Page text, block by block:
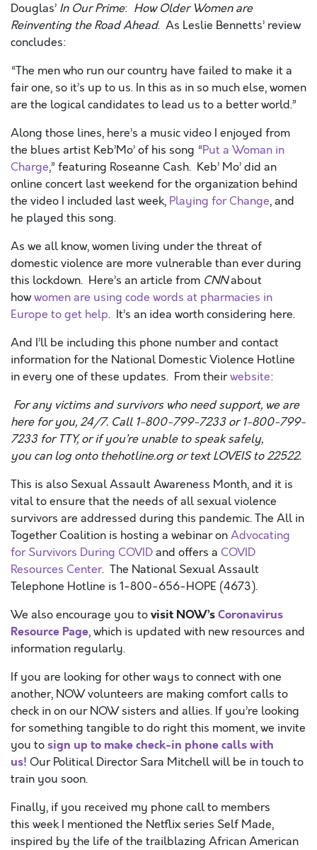
Douglas’ In Our Prime: How Older Women are
Reinventing the Road Ahead. As Leslie Bennetts’ review
concludes:
“The men who run our country have failed to make it a
fair one, so it’s up to us. In this as in so much else, women
are the logical candidates to lead us to a better world.”
Along those lines, here’s a music video I enjoyed from
the blues artist Keb’Mo’ of his song “Put a Woman in
Charge,” featuring Roseanne Cash. Keb’ Mo’ did an
online concert last weekend for the organization behind
the video I included last week, Playing for Change, and
he played this song.
As we all know, women living under the threat of
domestic violence are more vulnerable than ever during
this lockdown. Here’s an article from CNNabout
howwomen are using code words at pharmacies in
Europe to get help. It’s an idea worth considering here.
And I’ll be including this phone number and contact
information for the National Domestic Violence Hotline
in every one of these updates. From theirwebsite:
For any victims and survivors who need support, we are
here for you, 24/7. Call 1-800-799-7233 or 1-800-799-
7233 for TTY, or if you’re unable to speak safely,
youcan log onto thehotline.org or text LOVEIS to 22522.
This is also Sexual Assault Awareness Month, and it is
vital to ensure that the needs of all sexual violence
survivors are addressed during this pandemic. The All in
Together Coalition is hosting a webinar onAdvocating
for Survivors During COVIDand offers a COVID
Resources Center. The National Sexual Assault
Telephone Hotline is 1-800-656-HOPE (4673).
We also encourage you tovisit NOW’sCoronavirus
Resource Page, which is updated with new resources and
information regularly.
If you are looking for other ways to connect with one
another, NOW volunteers are making comfort calls to
check in on our NOW sisters and allies. If you’re looking
for something tangible to do right this moment, we invite
you tosign up to make check-in phone calls with
us! Our Political Director Sara Mitchell will be in touch to
train you soon.
Finally, if you received my phone call to members
this week I mentioned the Netflix series Self Made,
inspired by the life of the trailblazing African American